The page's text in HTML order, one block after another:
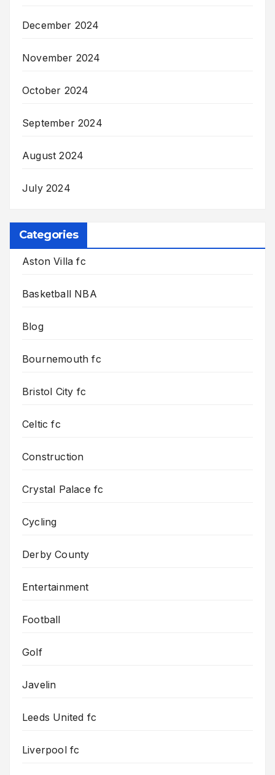
December 2024
November 2024
October 2024
September 2024
August 2024
July 2024
Categories
Aston Villa fc
Basketball NBA
Blog
Bournemouth fc
Bristol City fc
Celtic fc
Construction
Crystal Palace fc
Cycling
Derby County
Entertainment
Football
Golf
Javelin
Leeds United fc
Liverpool fc